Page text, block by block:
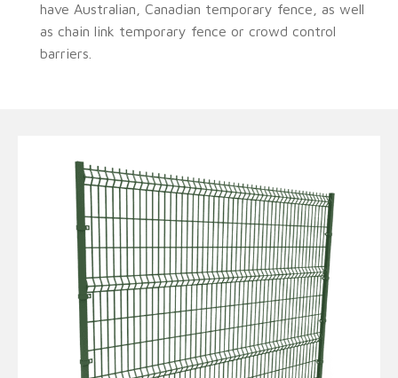
have Australian, Canadian temporary fence, as well
as chain link temporary fence or crowd control
barriers.